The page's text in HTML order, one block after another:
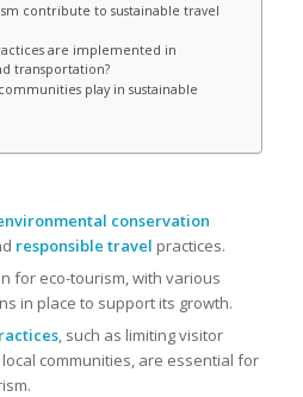
contribute to sustainable travel
are implemented in
transportation?
play in sustainable
conservation
responsible travel practices.
for eco-tourism, with various
in place to support its growth.
, such as limiting visitor
communities, are essential for